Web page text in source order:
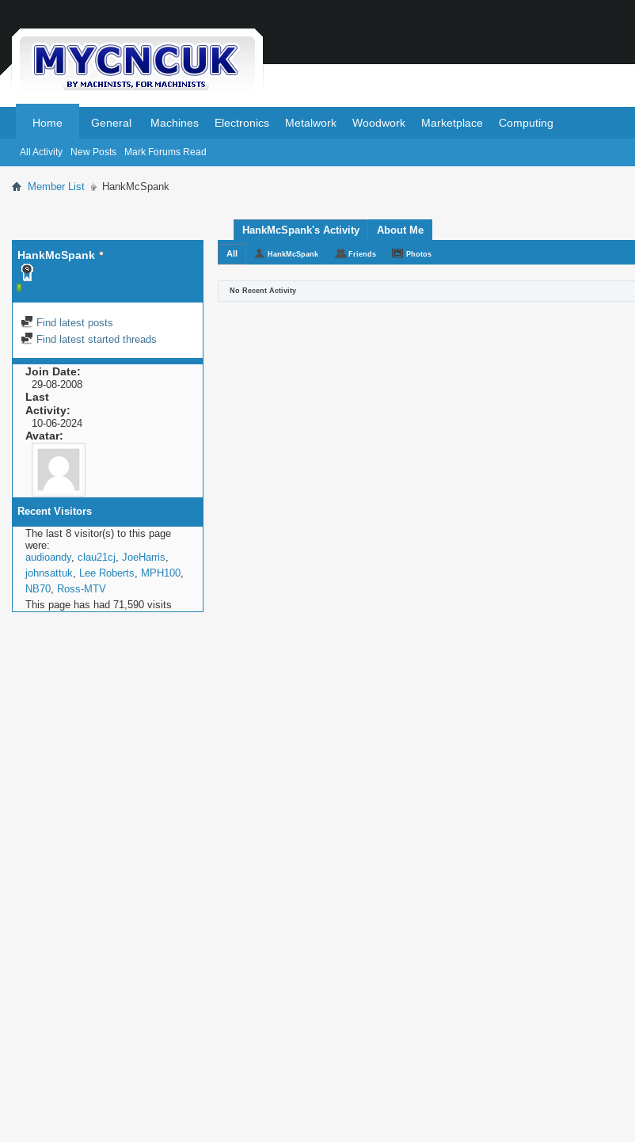
Home
All Activity New Posts Mark Forums Read
General Machines Electronics Metalwork Woodwork Marketplace Computing
Member List HankMcSpank
HankMcSpank
Find latest posts
Find latest started threads
Join Date
29-08-2008
Last
Activity
10-06-2024
Avatar
Recent Visitors
The last 8 visitor(s) to this page
were:
audioandy, clau21cj, JoeHarris,
johnsattuk, Lee Roberts, MPH100,
NB70, Ross-MTV
This page has had 71,590 visits
HankMcSpank's Activity About Me
All HankMcSpank Friends Photos
No Recent Activity